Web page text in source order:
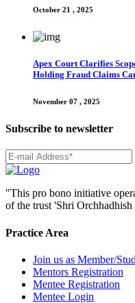
October 21 , 2025
Apex Court Clarifies
Holding Fraud Claims
November 07 , 2025
Subscribe to newsletter
"This pro bono initiative
of the trust 'Shri
Practice Area
Join us as Member/
Mentors Registration
Mentee Registration
Mentee Login